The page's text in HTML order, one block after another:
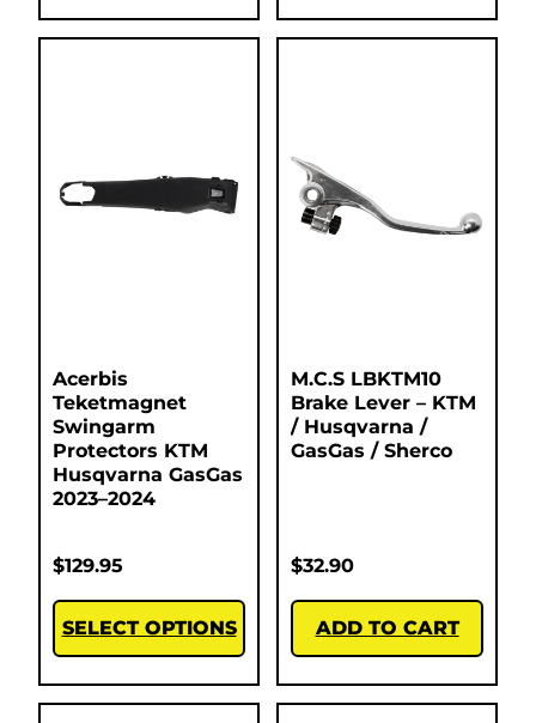
Acerbis
Teketmagnet
Swingarm
Protectors KTM
Husqvarna GasGas
2023–2024
$129.95
SELECT OPTIONS
M.C.S LBKTM10
Brake Lever – KTM
/ Husqvarna /
GasGas / Sherco
$32.90
ADD TO CART